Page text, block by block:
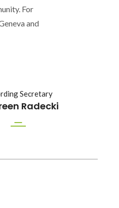
For
and
Secretary
Radecki